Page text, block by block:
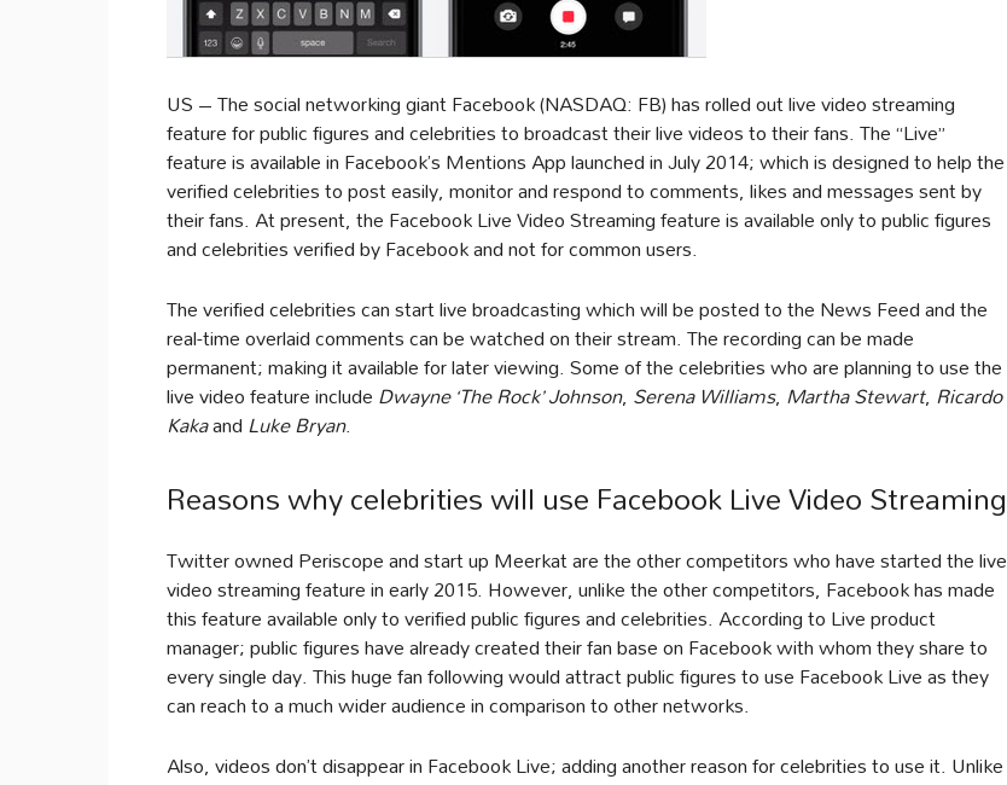
US – The social networking giant Facebook (NASDAQ: FB) has rolled out live video streaming
feature for public figures and celebrities to broadcast their live videos to their fans. The “Live”
feature is available in Facebook’s Mentions App launched in July 2014; which is designed to help the
verified celebrities to post easily, monitor and respond to comments, likes and messages sent by
their fans. At present, the Facebook Live Video Streaming feature is available only to public figures
and celebrities verified by Facebook and not for common users.
The verified celebrities can start live broadcasting which will be posted to the News Feed and the
real-time overlaid comments can be watched on their stream. The recording can be made
permanent; making it available for later viewing. Some of the celebrities who are planning to use the
live video feature includeDwayne ‘The Rock’ Johnson, Serena Williams, Martha Stewart, Ricardo
KakaandLuke Bryan.
Reasons why celebrities will use Facebook Live Video Streaming
Twitter owned Periscope and start up Meerkat are the other competitors who have started the live
video streaming feature in early 2015. However, unlike the other competitors, Facebook has made
this feature available only to verified public figures and celebrities. According to Live product
manager; public figures have already created their fan base on Facebook with whom they share to
every single day. This huge fan following would attract public figures to use Facebook Live as they
can reach to a much wider audience in comparison to other networks.
Also, videos don’t disappear in Facebook Live; adding another reason for celebrities to use it. Unlike